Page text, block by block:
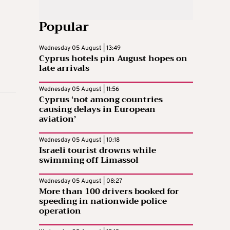
Popular
Wednesday 05 August | 13:49
Cyprus hotels pin August hopes on
late arrivals
Wednesday 05 August | 11:56
Cyprus ‘not among countries
causing delays in European
aviation’
Wednesday 05 August | 10:18
Israeli tourist drowns while
swimming off Limassol
Wednesday 05 August | 08:27
More than 100 drivers booked for
speeding in nationwide police
operation